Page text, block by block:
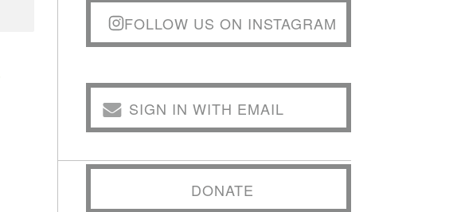
FOLLOW US ON INSTAGRAM
SIGN IN WITH EMAIL
DONATE